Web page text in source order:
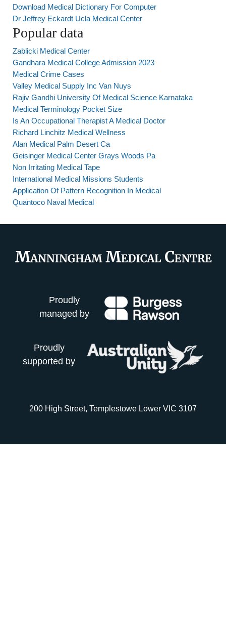
Download Medical Dictionary For Computer
Dr Jeffrey Eckardt Ucla Medical Center
Popular data
Zablicki Medical Center
Gandhara Medical College Admission 2023
Medical Crime Cases
Valley Medical Supply Inc Van Nuys
Rajiv Gandhi University Of Medical Science Karnataka
Medical Terminology Pocket Size
Is An Occupational Therapist A Medical Doctor
Richard Linchitz Medical Wellness
Alan Medical Palm Desert Ca
Geisinger Medical Center Grays Woods Pa
Non Irritating Medical Tape
International Medical Missions Students
Application Of Pattern Recognition In Medical
Quantoco Naval Medical
Proudly
managed by
Proudly
supported by
200 High Street, Templestowe Lower VIC 3107